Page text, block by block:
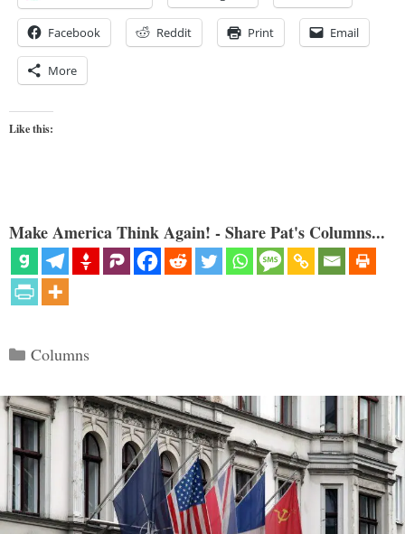
Facebook Reddit Print Email
More
Like this:
Make America Think Again! - Share Pat's Columns...
Categories
Columns